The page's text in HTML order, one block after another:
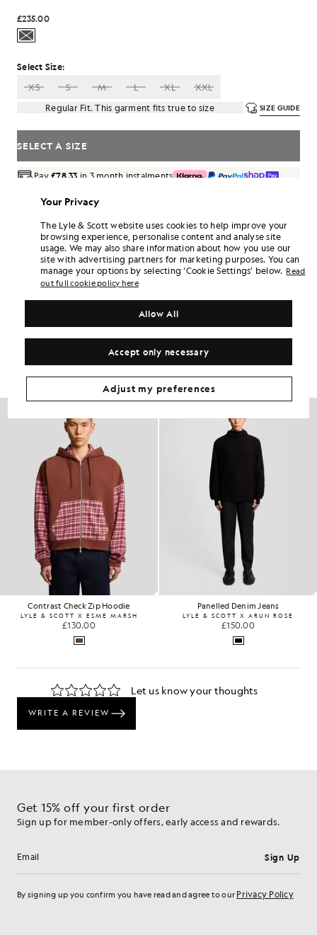
£235.00
Select Size:
XS
S M L XL
XXL
Regular Fit. This garment fits true to size
SIZE GUIDE
SELECT A SIZE
Pay£78.33 in 3 month instalments
Home delivery & pick up points. Free returns & exchanges.
Earn double! Get1410points with this purchase.
6 points = £1.00
SIGN UP
PRODUCT DETAILS
PRODUCT FIT
COMPOSITION & CARE
Get The Look
Build the full outfit with refined pieces crafted to elevate your
Contrast Check Zip Hoodie
LYLE & SCOTT X ESME MARSH
£130.00
Panelled Denim Jeans
LYLE & SCOTT X ARUN ROSE
£150.00
Get 15% off your first order
Sign up for member-only offers, early access and rewards.
Email address Sign Up
By signing up you confirm you have read and agree to our Privacy Policy
Your Privacy
The Lyle & Scott website uses cookies to help improve your
browsing experience, personalise content and analyse site
usage. We may also share information about how you use our
site with advertising partners for marketing purposes. You can
manage your options by selecting ‘Cookie Settings’ below. Read
out full cookie policy here
Accept only necessary
Allow All
Adjust my preferences